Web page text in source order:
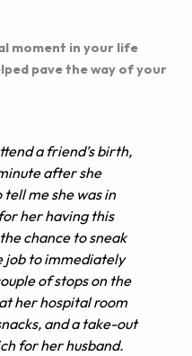
moment in your life
pave the way of your
a friend’s birth,
after she
me she was in
her having this
chance to sneak
job to immediately
of stops on the
her hospital room
and a take-out
for her husband.